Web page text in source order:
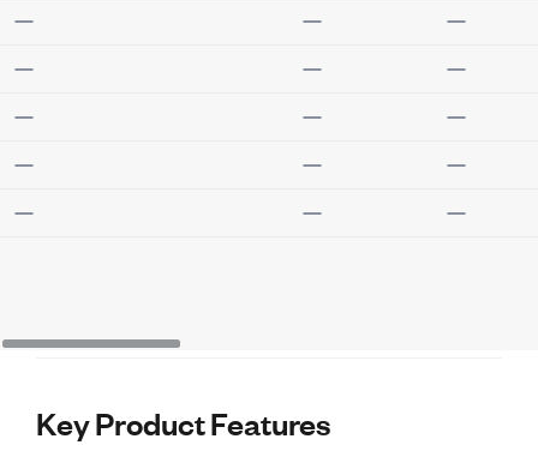
Key Product Features